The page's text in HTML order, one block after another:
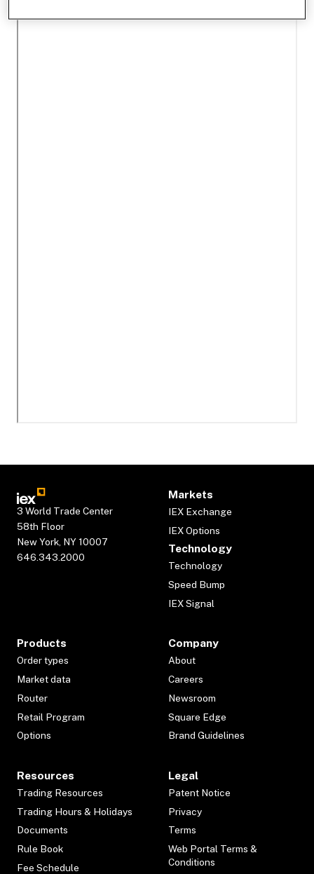
3 World Trade Center
58th Floor
New York, NY 10007
646.343.2000
Markets
IEX Exchange
IEX Options
Technology
Technology
Speed Bump
IEX Signal
Products
Order types
Market data
Router
Retail Program
Options
Company
About
Careers
Newsroom
Square Edge
Brand Guidelines
Resources
Trading Resources
Trading Hours & Holidays
Documents
Rule Book
Fee Schedule
Legal
Patent Notice
Privacy
Terms
Web Portal Terms &
Conditions